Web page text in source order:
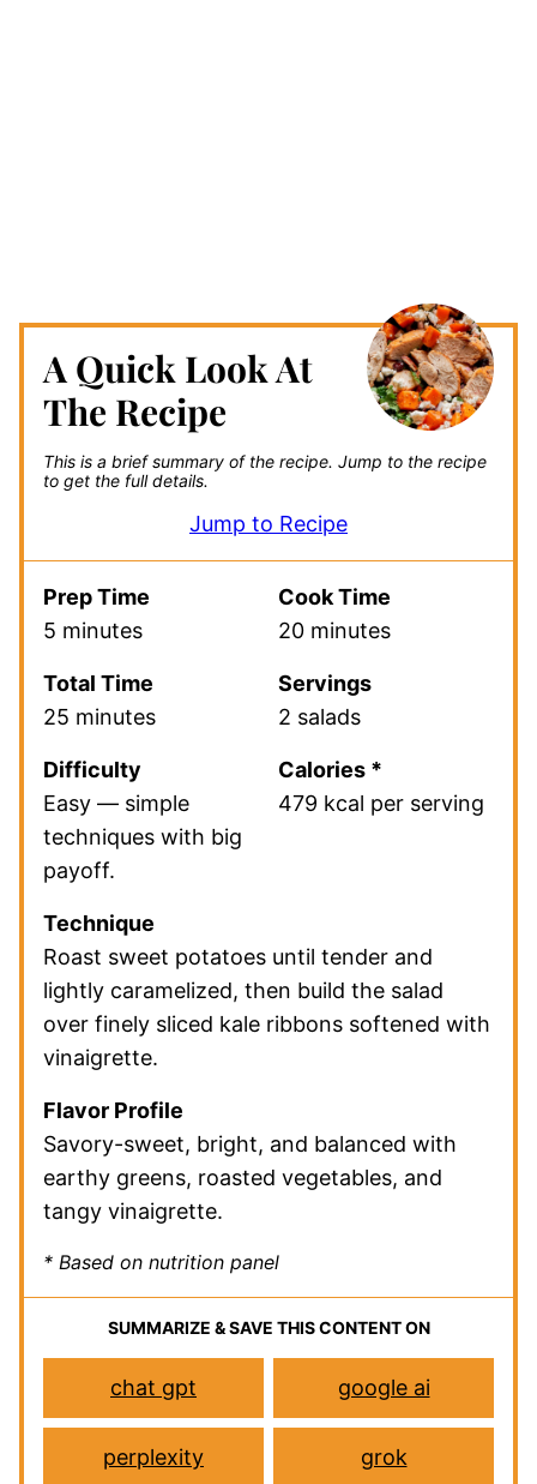
A Quick Look At
The Recipe
This is a brief summary of the recipe. Jump to the recipe
to get the full details.
Jump to Recipe
Prep Time
5 minutes
Cook Time
20 minutes
Total Time
25 minutes
Servings
2 salads
Difficulty
Easy — simple
techniques with big
payoff.
Calories *
479 kcal per serving
Technique
Roast sweet potatoes until tender and
lightly caramelized, then build the salad
over finely sliced kale ribbons softened with
vinaigrette.
Flavor Profile
Savory-sweet, bright, and balanced with
earthy greens, roasted vegetables, and
tangy vinaigrette.
* Based on nutrition panel
SUMMARIZE & SAVE THIS CONTENT ON
chat gpt google ai
perplexity grok